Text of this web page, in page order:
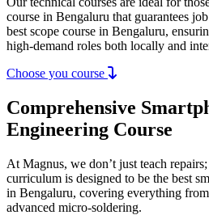
course in Bengaluru that guarantees
best scope course in Bengaluru,
high-demand roles both locally and
Choose you course
Comprehensive
Engineering Course
At Magnus, we don’t just teach
curriculum is designed to be the best
in Bengaluru, covering everything
advanced micro-soldering.